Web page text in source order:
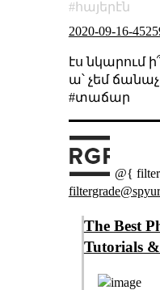
հայերէն
2020-09-16-
էս նկարում
ա՝ չեմ
#տաճար
@{
The Best
Tutorials &